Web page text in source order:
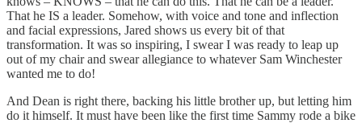
That he IS a leader. Somehow, with voice and tone and inflection
and facial expressions, Jared shows us every bit of that
transformation. It was so inspiring, I swear I was ready to leap up
out of my chair and swear allegiance to whatever Sam Winchester
wanted me to do!
And Dean is right there, backing his little brother up, but letting him
do it himself. It must have been like the first time Sammy rode a bike